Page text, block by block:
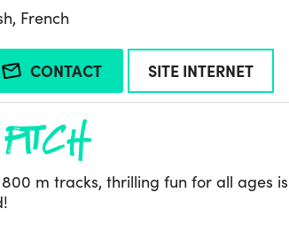
French
CONTACT SITE INTERNET
m tracks, thrilling fun for all ages is